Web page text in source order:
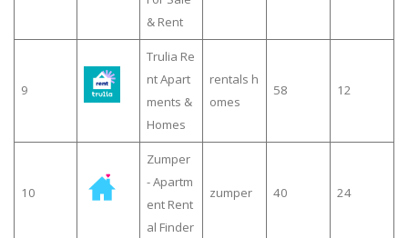
& Rent
9
Trulia Re
nt Apart
ments &
Homes
rentals h
omes
58 12
10
Zumper
- Apartm
ent Rent
al Finder
zumper 40 24